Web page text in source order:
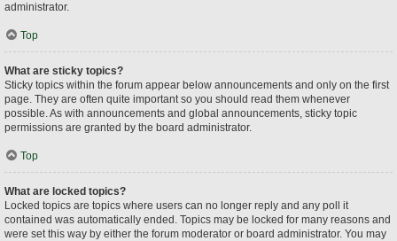
administrator.
Top
What are sticky topics?
Sticky topics within the forum appear below announcements and only on the first
page. They are often quite important so you should read them whenever
possible. As with announcements and global announcements, sticky topic
permissions are granted by the board administrator.
Top
What are locked topics?
Locked topics are topics where users can no longer reply and any poll it
contained was automatically ended. Topics may be locked for many reasons and
were set this way by either the forum moderator or board administrator. You may